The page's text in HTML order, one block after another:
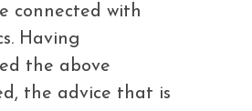
connected with
Having
the above
the advice that is